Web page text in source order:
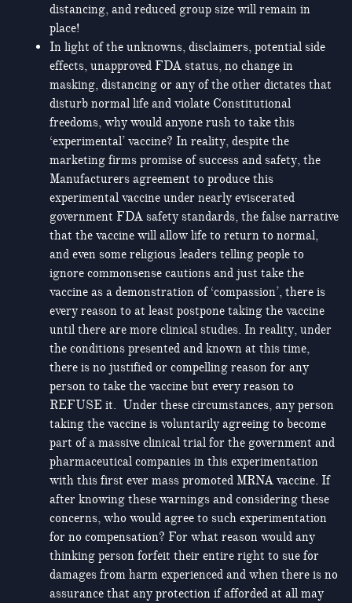
distancing, and reduced group size will remain in
place!
In light of the unknowns, disclaimers, potential side
effects, unapproved FDA status, no change in
masking, distancing or any of the other dictates that
disturb normal life and violate Constitutional
freedoms, why would anyone rush to take this
‘experimental’ vaccine? In reality, despite the
marketing firms promise of success and safety, the
Manufacturers agreement to produce this
experimental vaccine under nearly eviscerated
government FDA safety standards, the false narrative
that the vaccine will allow life to return to normal,
and even some religious leaders telling people to
ignore commonsense cautions and just take the
vaccine as a demonstration of ‘compassion’, there is
every reason to at least postpone taking the vaccine
until there are more clinical studies. In reality, under
the conditions presented and known at this time,
there is no justified or compelling reason for any
person to take the vaccine but every reason to
REFUSE it. Under these circumstances, any person
taking the vaccine is voluntarily agreeing to become
part of a massive clinical trial for the government and
pharmaceutical companies in this experimentation
with this first ever mass promoted MRNA vaccine. If
after knowing these warnings and considering these
concerns, who would agree to such experimentation
for no compensation? For what reason would any
thinking person forfeit their entire right to sue for
damages from harm experienced and when there is no
assurance that any protection if afforded at all may